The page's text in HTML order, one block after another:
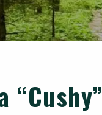
“Cushy”